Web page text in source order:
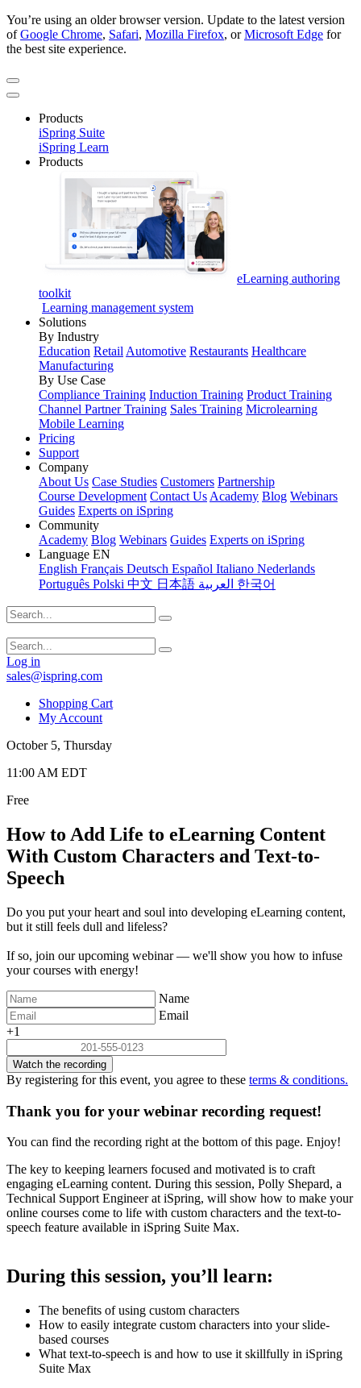
You’re using an older browser version. Update to the latest version
ofGoogle Chrome, Safari, Mozilla Firefox, orMicrosoft Edge for
the best site experience.
Products
iSpring Suite
iSpring Learn
Products
eLearning authoring
toolkit
Learning management system
Solutions
By Industry
Education Retail Automotive Restaurants Healthcare
Manufacturing
By Use Case
Compliance Training Induction Training Product Training
Channel Partner Training Sales Training Microlearning
Mobile Learning
Pricing
Support
Company
About Us Case Studies Customers Partnership
Course Development Contact Us Academy Blog Webinars
Guides Experts on iSpring
Community
Academy Blog Webinars Guides Experts on iSpring
Language EN
English Français Deutsch Español Italiano Nederlands
Português Polski 中文 日本語 한국어
Log in
sales@ispring.com
Shopping Cart
My Account
October 5, Thursday
11:00 AM EDT
Free
How to Add Life to eLearning Content
With Custom Characters and Text-to-
Speech
Do you put your heart and soul into developing eLearning content,
but it still feels dull and lifeless?
If so, join our upcoming webinar — we'll show you how to infuse
your courses with energy!
Name
Email
+1
Watch the recording
By registering for this event, you agree to these terms & conditions.
Thank you for your webinar recording request!
You can find the recording right at the bottom of this page. Enjoy!
The key to keeping learners focused and motivated is to craft
engaging eLearning content. During this session, Polly Shepard, a
Technical Support Engineer at iSpring, will show how to make your
online courses come to life with custom characters and the text-to-
speech feature available in iSpring Suite Max.
During this session, you’ll learn:
The benefits of using custom characters
How to easily integrate custom characters into your slide-
based courses
What text-to-speech is and how to use it skillfully in iSpring
Suite Max